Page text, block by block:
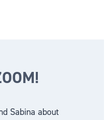
Sabina about